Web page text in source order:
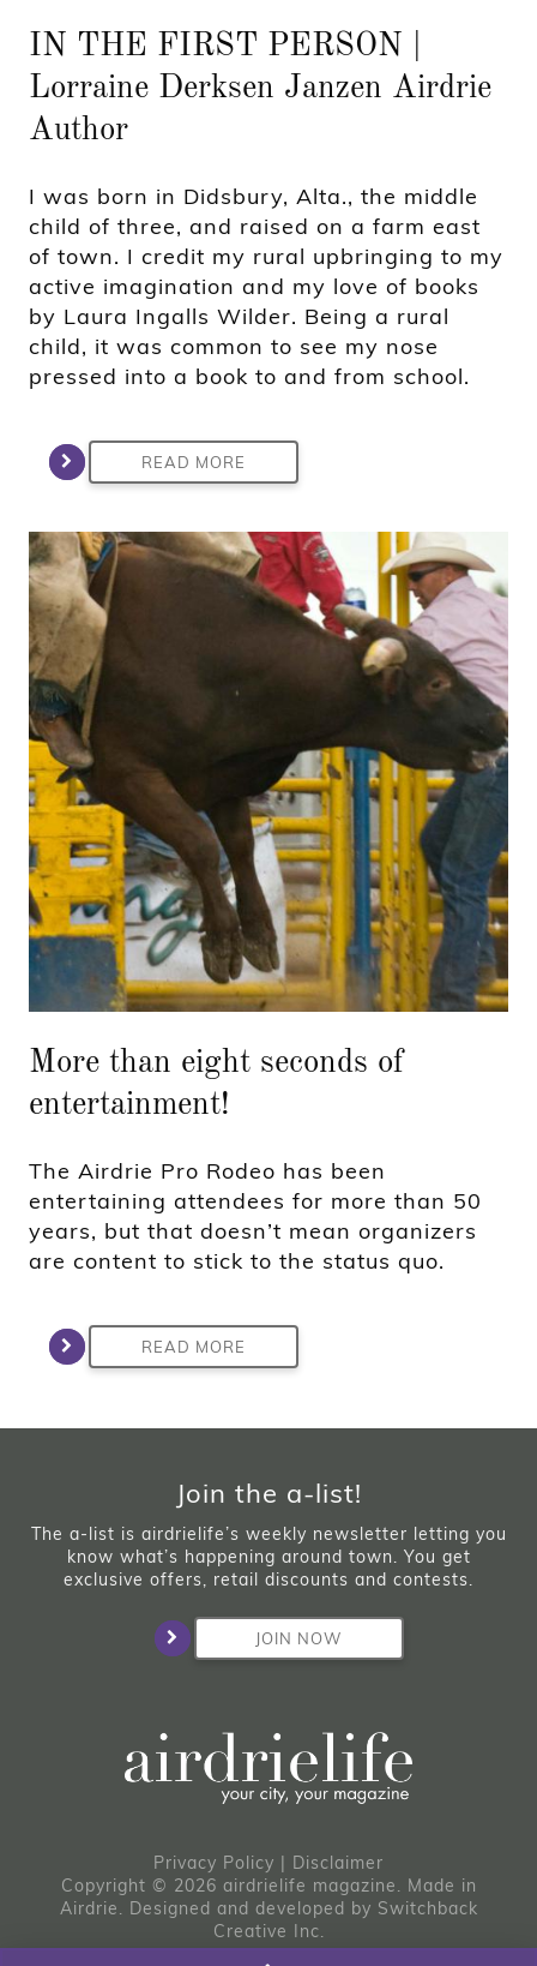
IN THE FIRST PERSON |
Lorraine Derksen Janzen Airdrie
Author
I was born in Didsbury, Alta., the middle
child of three, and raised on a farm east
of town. I credit my rural upbringing to my
active imagination and my love of books
by Laura Ingalls Wilder. Being a rural
child, it was common to see my nose
pressed into a book to and from school.
READ MORE
More than eight seconds of
entertainment!
The Airdrie Pro Rodeo has been
entertaining attendees for more than 50
years, but that doesn’t mean organizers
are content to stick to the status quo.
READ MORE
Join the a-list!
The a-list is airdrielife’s weekly newsletter letting you
know what’s happening around town. You get
exclusive offers, retail discounts and contests.
JOIN NOW
Privacy Policy | Disclaimer
Copyright © 2026 airdrielife magazine. Made in
Airdrie. Designed and developed by Switchback
Creative Inc.